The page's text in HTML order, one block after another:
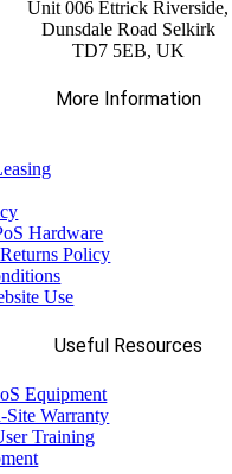
Unit 006 Ettrick Riverside,
Dunsdale Road Selkirk
TD7 5EB, UK
More Information
Hardware
Policy
Use
Useful Resources
Equipment
Warranty
Training